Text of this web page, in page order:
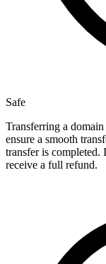
Safe
Transferring a
ensure a smooth
transfer is completed.
receive a full refund.